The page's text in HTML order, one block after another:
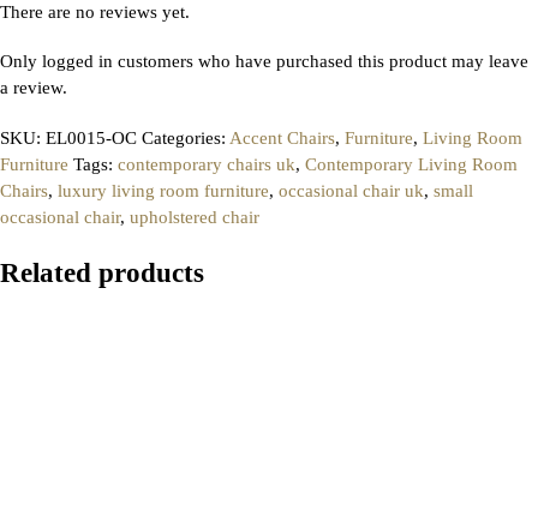
There are no reviews yet.
Only logged in customers who have purchased this product may leave
a review.
SKU: EL0015-OC Categories: Accent Chairs, Furniture, Living Room
Furniture Tags: contemporary chairs uk, Contemporary Living Room
Chairs, luxury living room furniture, occasional chair uk, small
occasional chair, upholstered chair
Related products